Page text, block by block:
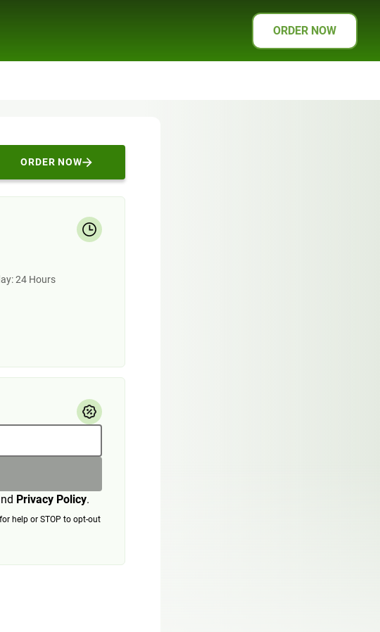
ORDER NOW
ORDER NOW
24 Hours
Privacy Policy.
help or STOP to opt-out